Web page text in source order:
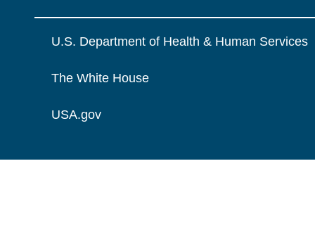
U.S. Department of Health & Human Services
The White House
USA.gov